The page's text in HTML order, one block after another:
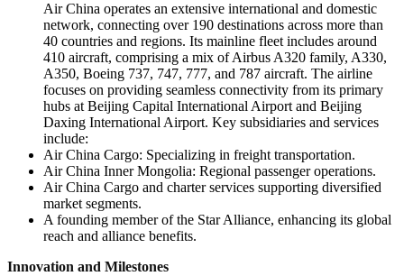
Air China operates an extensive international and domestic
network, connecting over 190 destinations across more than
40 countries and regions. Its mainline fleet includes around
410 aircraft, comprising a mix of Airbus A320 family, A330,
A350, Boeing 737, 747, 777, and 787 aircraft. The airline
focuses on providing seamless connectivity from its primary
hubs at Beijing Capital International Airport and Beijing
Daxing International Airport. Key subsidiaries and services
include:
Air China Cargo: Specializing in freight transportation.
Air China Inner Mongolia: Regional passenger operations.
Air China Cargo and charter services supporting diversified
market segments.
A founding member of the Star Alliance, enhancing its global
reach and alliance benefits.
Innovation and Milestones